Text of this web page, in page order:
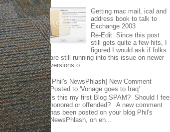
Getting mac mail, ical and
address book to talk to
Exchange 2003
Re-Edit. Since this post
still gets quite a few hits, I
figured I would ask if folks
are still running into this issue on newer
versions o...
[Phil's NewsPhlash] New Comment
Posted to 'Vonage goes to Iraq'
Is this my first Blog SPAM? Should I feel
honored or offended? A new comment
has been posted on your blog Phil's
NewsPhlash, on en...